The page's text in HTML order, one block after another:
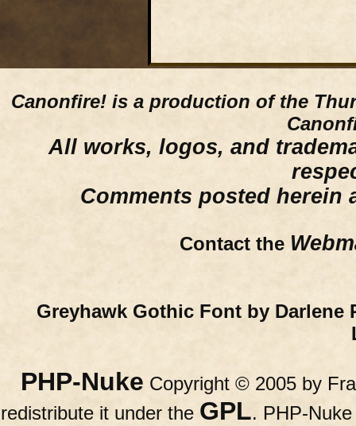
Canonfire! is a production of the
All works, logos, and
Comments posted herein
Contact the
Greyhawk Gothic Font by Darlene
PHP-Nuke Copyright © 2005 by
redistribute it under the GPL. PHP-